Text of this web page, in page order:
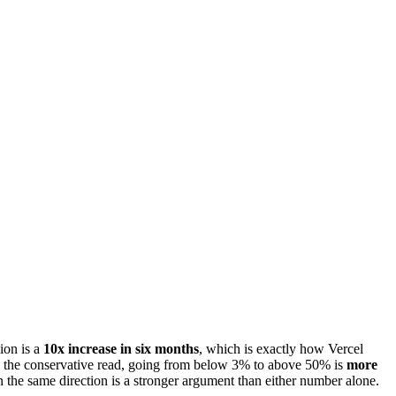
is a 10x increase in six months, which is exactly how Vercel
conservative read, going from below 3% to above 50% is more
same direction is a stronger argument than either number alone.